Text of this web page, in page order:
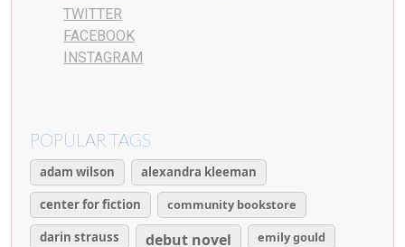
TWITTER
FACEBOOK
INSTAGRAM
POPULAR TAGS
adam wilson
alexandra kleeman
center for fiction
community bookstore
darin strauss
debut novel
emily gould